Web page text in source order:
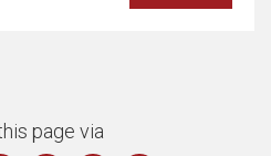
page via